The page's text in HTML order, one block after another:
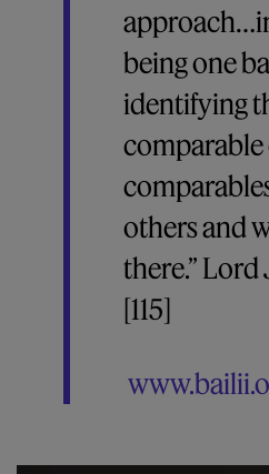
being one
identifying
others and
there.” Lord
[115]